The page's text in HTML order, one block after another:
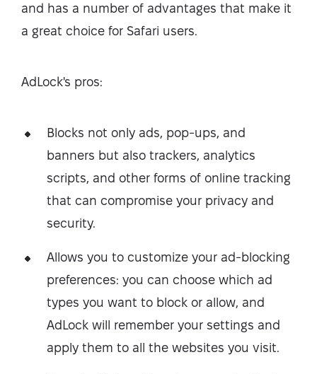
and has a number of advantages that make it
a great choice for Safari users.
AdLock's pros:
Blocks not only ads, pop-ups, and
banners but also trackers, analytics
scripts, and other forms of online tracking
that can compromise your privacy and
security.
Allows you to customize your ad-blocking
preferences: you can choose which ad
types you want to block or allow, and
AdLock will remember your settings and
apply them to all the websites you visit.